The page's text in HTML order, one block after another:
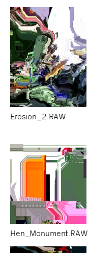
Erosion_2.RAW
Hen_Monument.RAW